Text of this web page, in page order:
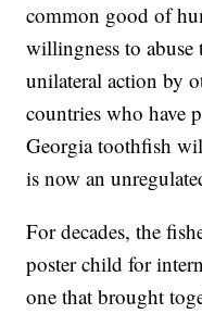
common good of
willingness to abuse
unilateral action by
countries who have
Georgia toothfish
is now an
For decades, the
poster child for
one that brought